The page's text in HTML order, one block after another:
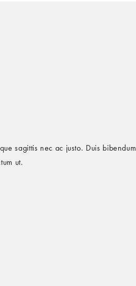
sagittis nec ac justo. Duis bibendum
ut.